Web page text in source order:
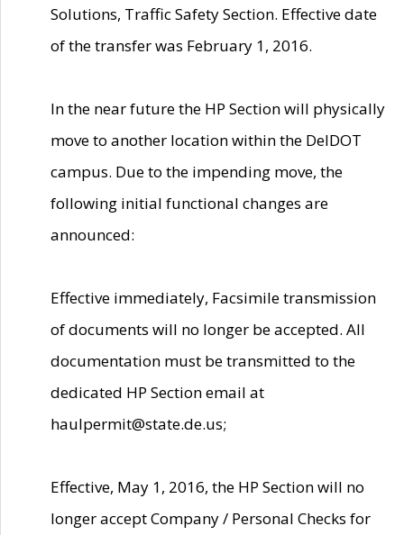
Solutions, Traffic Safety Section. Effective date
of the transfer was February 1, 2016.
In the near future the HP Section will physically
move to another location within the DelDOT
campus. Due to the impending move, the
following initial functional changes are
announced:
Effective immediately, Facsimile transmission
of documents will no longer be accepted. All
documentation must be transmitted to the
dedicated HP Section email at
haulpermit@state.de.us;
Effective, May 1, 2016, the HP Section will no
longer accept Company / Personal Checks for